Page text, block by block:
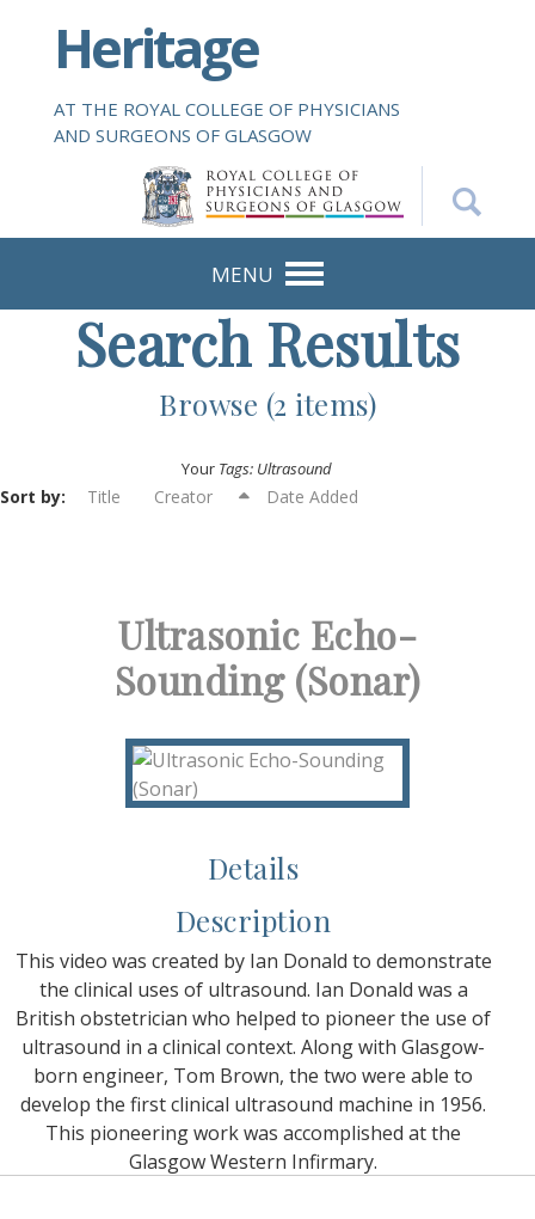
i
Heritage
AT THE ROYAL COLLEGE OF PHYSICIANS
AND SURGEONS OF GLASGOW
MENU
Search Results
Browse (2 items)
Your Tags: Ultrasound
Sort by: Title Creator Date Added
Ultrasonic Echo-
Sounding (Sonar)
Details
Description
This video was created by Ian Donald to demonstrate
the clinical uses of ultrasound. Ian Donald was a
British obstetrician who helped to pioneer the use of
ultrasound in a clinical context. Along with Glasgow-
born engineer, Tom Brown, the two were able to
develop the first clinical ultrasound machine in 1956.
This pioneering work was accomplished at the
Glasgow Western Infirmary.